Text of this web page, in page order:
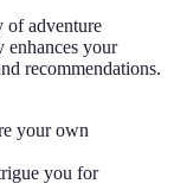
of adventure
enhances your
recommendations.
your own
you for